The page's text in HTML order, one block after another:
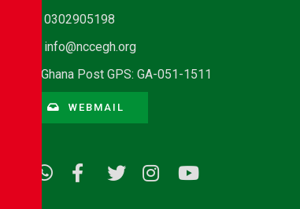
0302905198
info@nccegh.org
Ghana Post GPS: GA-051-1511
WEBMAIL